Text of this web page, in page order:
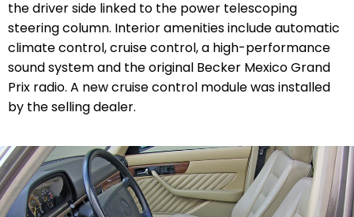
the driver side linked to the power telescoping
steering column. Interior amenities include automatic
climate control, cruise control, a high-performance
sound system and the original Becker Mexico Grand
Prix radio. A new cruise control module was installed
by the selling dealer.